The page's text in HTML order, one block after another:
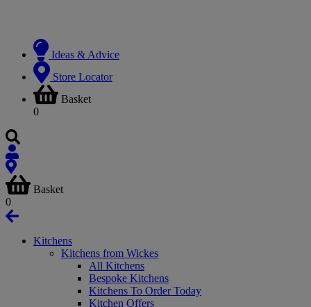
Ideas & Advice
Store Locator
Basket
0
Basket
0
Kitchens
Kitchens from Wickes
All Kitchens
Bespoke Kitchens
Kitchens To Order Today
Kitchen Offers